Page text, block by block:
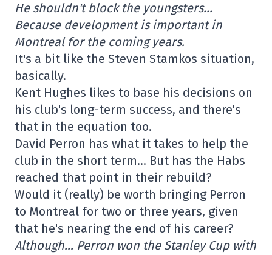
He shouldn't block the youngsters…
Because development is important in
Montreal for the coming years.
It's a bit like the Steven Stamkos situation,
basically.
Kent Hughes likes to base his decisions on
his club's long-term success, and there's
that in the equation too.
David Perron has what it takes to help the
club in the short term… But has the Habs
reached that point in their rebuild?
Would it (really) be worth bringing Perron
to Montreal for two or three years, given
that he's nearing the end of his career?
Although… Perron won the Stanley Cup with